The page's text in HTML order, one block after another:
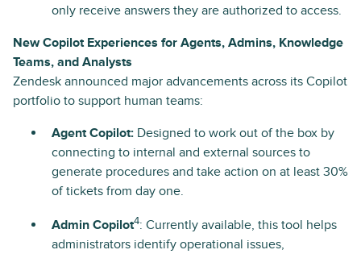
only receive answers they are authorized to access.
New Copilot Experiences for Agents, Admins, Knowledge
Teams, and Analysts
Zendesk announced major advancements across its Copilot
portfolio to support human teams:
Agent Copilot: Designed to work out of the box by
connecting to internal and external sources to
generate procedures and take action on at least 30%
of tickets from day one.
Admin Copilot4: Currently available, this tool helps
administrators identify operational issues,